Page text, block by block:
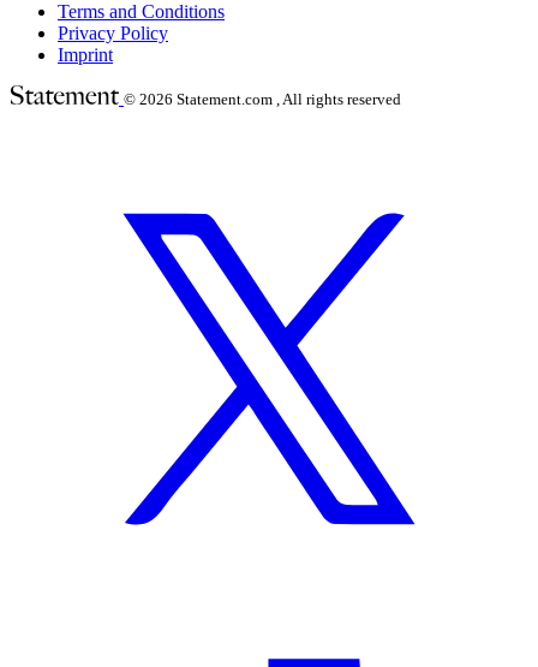
Terms and Conditions
Privacy Policy
Imprint
© 2026 Statement.com , All rights reserved